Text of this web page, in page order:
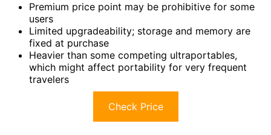
Premium price point may be prohibitive for some
users
Limited upgradeability; storage and memory are
fixed at purchase
Heavier than some competing ultraportables,
which might affect portability for very frequent
travelers
Check Price